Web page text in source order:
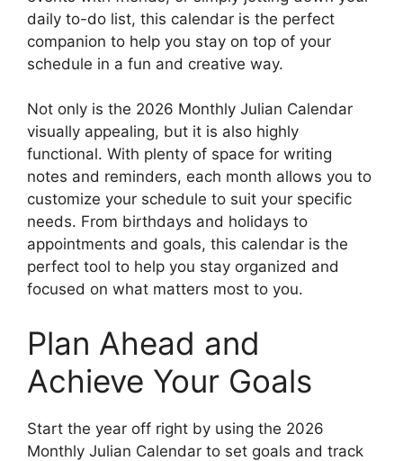
daily to-do list, this calendar is the perfect
companion to help you stay on top of your
schedule in a fun and creative way.
Not only is the 2026 Monthly Julian Calendar
visually appealing, but it is also highly
functional. With plenty of space for writing
notes and reminders, each month allows you to
customize your schedule to suit your specific
needs. From birthdays and holidays to
appointments and goals, this calendar is the
perfect tool to help you stay organized and
focused on what matters most to you.
Plan Ahead and
Achieve Your Goals
Start the year off right by using the 2026
Monthly Julian Calendar to set goals and track